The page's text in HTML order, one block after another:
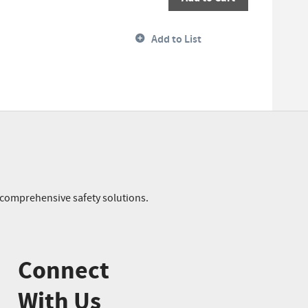
Add to List
safety solutions.
Connect